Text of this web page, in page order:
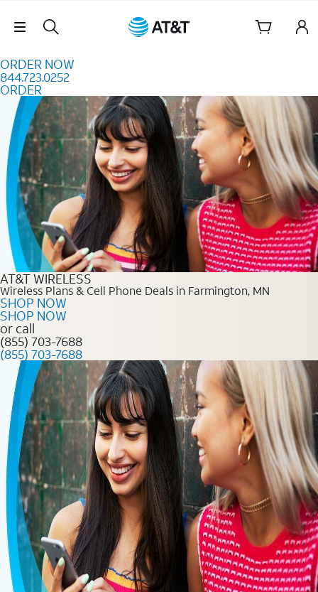
Skip Navigation
ORDER NOW
844.723.0252
ORDER
Order Now 844.723.0252
AT&T WIRELESS
Wireless Plans & Cell Phone Deals in Farmington, MN
SHOP NOW
SHOP NOW
or call
(855) 703-7688
(855) 703-7688